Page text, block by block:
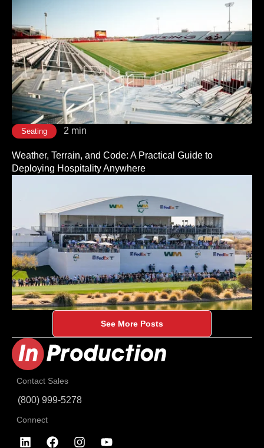
Seating 2 min
Weather, Terrain, and Code: A Practical Guide to
Deploying Hospitality Anywhere
See More Posts
Contact Sales
(800) 999-5278
Connect